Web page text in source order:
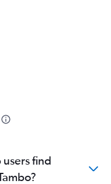
find